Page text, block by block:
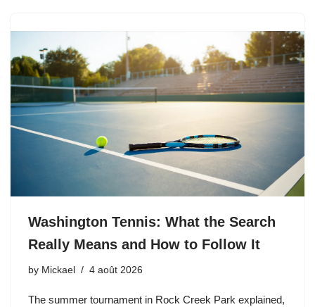
Washington Tennis: What the Search
Really Means and How to Follow It
by Mickael 4 août 2026
The summer tournament in Rock Creek Park explained,